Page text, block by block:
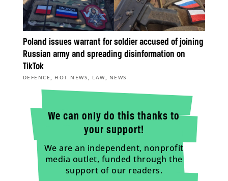
Poland issues warrant for soldier accused of joining
Russian army and spreading disinformation on
TikTok
DEFENCE , HOT NEWS , LAW, NEWS
We can only do this thanks to
your support!
We are an independent, nonprofit
media outlet, funded through the
support of our readers.